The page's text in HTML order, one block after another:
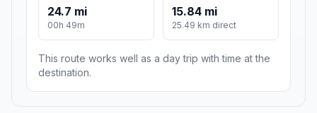
24.7 mi
00h 49m
15.84 mi
25.49 km direct
This route works well as a day trip with time at the
destination.